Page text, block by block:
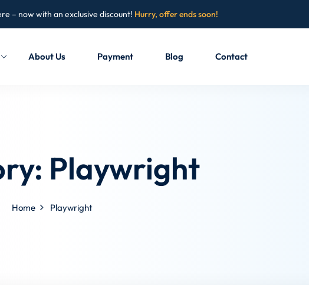
– now with an exclusive discount! Hurry, offer ends soon!
About Us Payment Blog Contact
Playwright
Home Playwright
have an account? Sign up